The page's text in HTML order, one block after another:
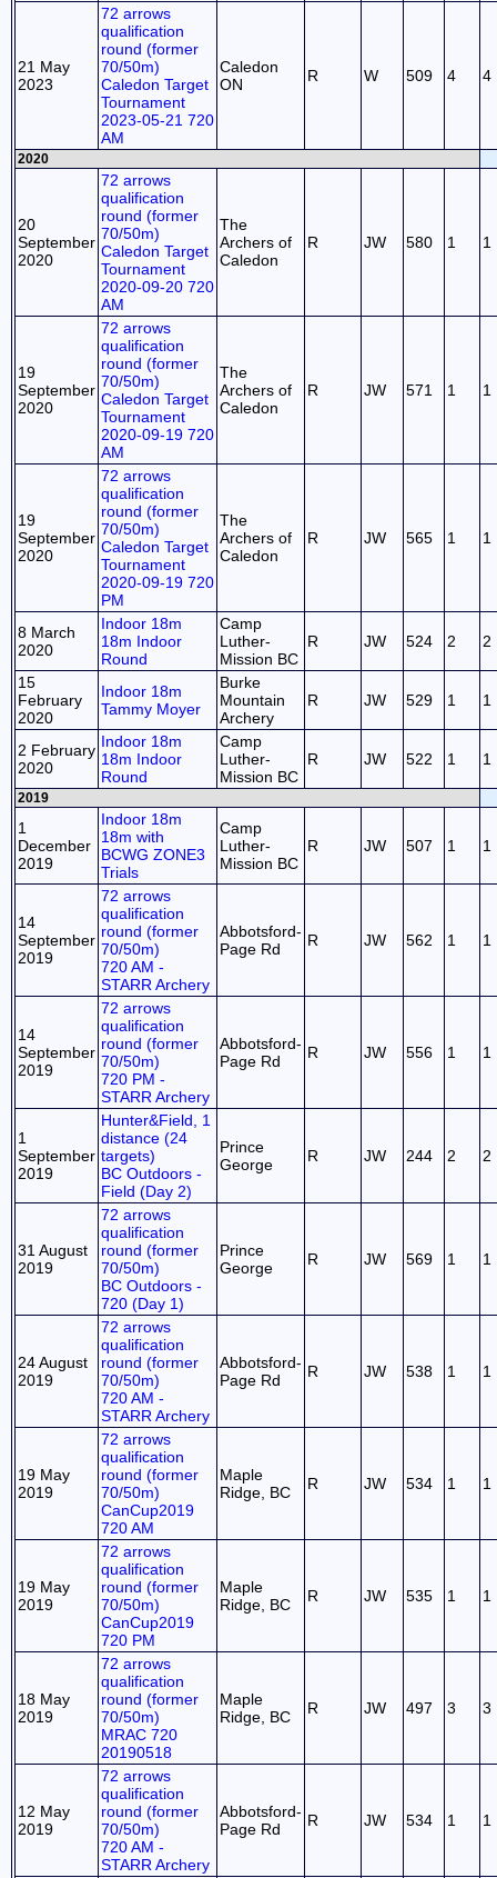
21 May
2023
72 arrows
qualification
round (former
70/50m)
Caledon Target
Tournament
2023-05-21 720
AM
Caledon
ON
R W 509 4 4
2020
20
September
2020
72 arrows
qualification
round (former
70/50m)
Caledon Target
Tournament
2020-09-20 720
AM
The
Archers of
Caledon
R JW 580 1 1
19
September
2020
72 arrows
qualification
round (former
70/50m)
Caledon Target
Tournament
2020-09-19 720
AM
The
Archers of
Caledon
R JW 571 1 1
19
September
2020
72 arrows
qualification
round (former
70/50m)
Caledon Target
Tournament
2020-09-19 720
PM
The
Archers of
Caledon
R JW 565 1 1
8 March
2020
Indoor 18m
18m Indoor
Round
Camp
Luther-
Mission BC
R JW 524 2 2
15
February
2020
Indoor 18m
Tammy Moyer
Burke
Mountain
Archery
R JW 529 1 1
2 February
2020
Indoor 18m
18m Indoor
Round
Camp
Luther-
Mission BC
R JW 522 1 1
2019
1
December
2019
Indoor 18m
18m with
BCWG ZONE3
Trials
Camp
Luther-
Mission BC
R JW 507 1 1
14
September
2019
72 arrows
qualification
round (former
70/50m)
720 AM -
STARR Archery
Abbotsford-
Page Rd
R JW 562 1 1
14
September
2019
72 arrows
qualification
round (former
70/50m)
720 PM -
STARR Archery
Abbotsford-
Page Rd
R JW 556 1 1
1
September
2019
Hunter&Field, 1
distance (24
targets)
BC Outdoors -
Field (Day 2)
Prince
George
R JW 244 2 2
31 August
2019
72 arrows
qualification
round (former
70/50m)
BC Outdoors -
720 (Day 1)
Prince
George
R JW 569 1 1
24 August
2019
72 arrows
qualification
round (former
70/50m)
720 AM -
STARR Archery
Abbotsford-
Page Rd
R JW 538 1 1
19 May
2019
72 arrows
qualification
round (former
70/50m)
CanCup2019
720 AM
Maple
Ridge, BC
R JW 534 1 1
19 May
2019
72 arrows
qualification
round (former
70/50m)
CanCup2019
720 PM
Maple
Ridge, BC
R JW 535 1 1
18 May
2019
72 arrows
qualification
round (former
70/50m)
MRAC 720
20190518
Maple
Ridge, BC
R JW 497 3 3
12 May
2019
72 arrows
qualification
round (former
70/50m)
720 AM -
STARR Archery
Abbotsford-
Page Rd
R JW 534 1 1